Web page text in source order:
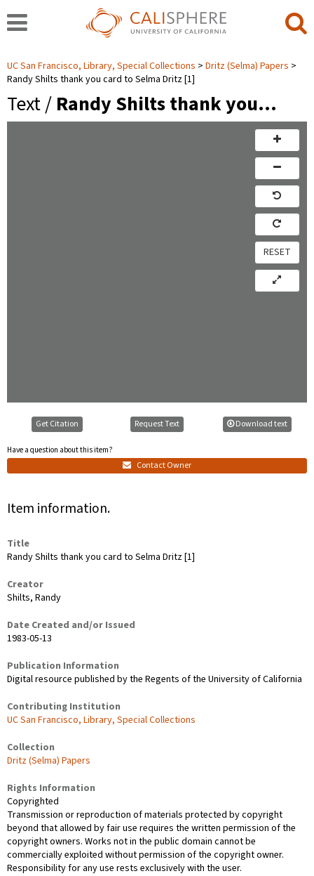
UC San Francisco, Library, Special Collections
Dritz (Selma) Papers
Randy Shilts thank you card to Selma Dritz [1]
Text / Randy Shilts thank you…
RESET
Get Citation
Have a question about this item?
Contact Owner
Request Text Download text
Item information.
Title
Randy Shilts thank you card to Selma Dritz [1]
Creator
Shilts, Randy
Date Created and/or Issued
1983-05-13
Publication Information
Digital resource published by the Regents of the University of California
Contributing Institution
UC San Francisco, Library, Special Collections
Collection
Dritz (Selma) Papers
Rights Information
Copyrighted
Transmission or reproduction of materials protected by copyright
beyond that allowed by fair use requires the written permission of the
copyright owners. Works not in the public domain cannot be
commercially exploited without permission of the copyright owner.
Responsibility for any use rests exclusively with the user.